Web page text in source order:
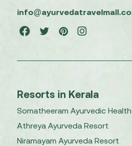
Resorts in Kerala
Somatheeram Ayurvedic
Athreya Ayurveda Resort
Niramayam Ayurveda Resort